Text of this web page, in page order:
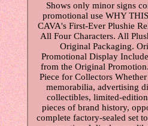
Shows only minor signs
promotional use WHY
CAVA's First-Ever Plushie
All Four Characters. All
Original Packaging.
Promotional Display
from the Original
Piece for Collectors
memorabilia, advertising
collectibles, limited-
pieces of brand history,
complete factory-sealed set